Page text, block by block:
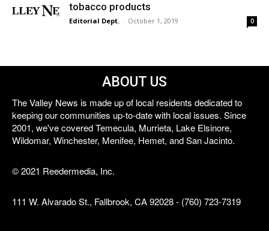
tobacco products
Editorial Dept. - October 1, 2019 0
ABOUT US
The Valley News is made up of local residents dedicated to
keeping our communities up-to-date with local issues. Since
2001, we've covered Temecula, Murrieta, Lake Elsinore,
Wildomar, Winchester, Menifee, Hemet, and San Jacinto.
© 2021 Reedermedia, Inc.
111 W. Alvarado St., Fallbrook, CA 92028 - (760) 723-7319